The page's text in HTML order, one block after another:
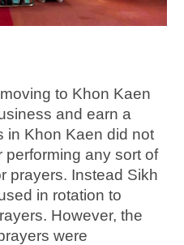
to Khon Kaen
and earn a
in Khon Kaen did not
performing any sort of
prayers. Instead Sikh
in rotation to
However, the
were